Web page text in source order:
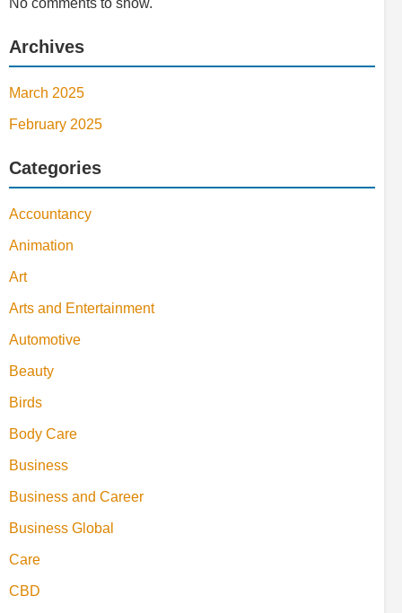
No comments to show.
Archives
March 2025
February 2025
Categories
Accountancy
Animation
Art
Arts and Entertainment
Automotive
Beauty
Birds
Body Care
Business
Business and Career
Business Global
Care
CBD